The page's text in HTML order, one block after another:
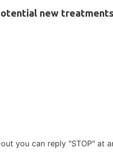
new
you can reply "STOP" at